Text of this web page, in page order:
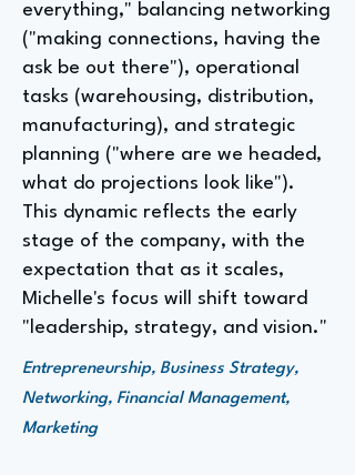
everything," balancing networking
("making connections, having the
ask be out there"), operational
tasks (warehousing, distribution,
manufacturing), and strategic
planning ("where are we headed,
what do projections look like").
This dynamic reflects the early
stage of the company, with the
expectation that as it scales,
Michelle's focus will shift toward
"leadership, strategy, and vision."
Entrepreneurship, Business Strategy,
Networking, Financial Management,
Marketing